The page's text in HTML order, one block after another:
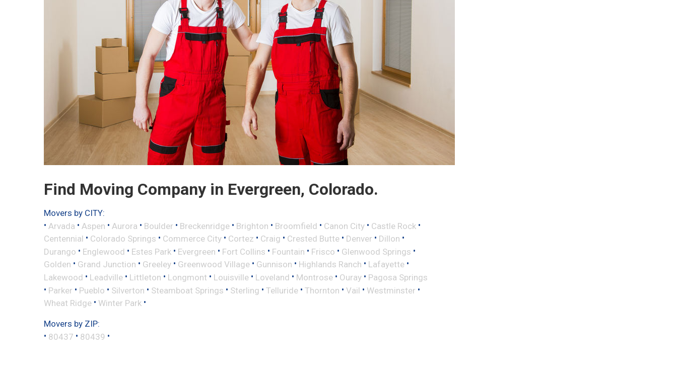
Find Moving Company in Evergreen, Colorado.
Movers by CITY:
• Arvada • Aspen • Aurora • Boulder • Breckenridge • Brighton • Broomfield • Canon City • Castle Rock •
Centennial • Colorado Springs • Commerce City • Cortez • Craig • Crested Butte • Denver • Dillon •
Durango • Englewood • Estes Park • Evergreen • Fort Collins • Fountain • Frisco • Glenwood Springs •
Golden • Grand Junction • Greeley • Greenwood Village • Gunnison • Highlands Ranch • Lafayette •
Lakewood • Leadville • Littleton • Longmont • Louisville • Loveland • Montrose • Ouray • Pagosa Springs
• Parker • Pueblo • Silverton • Steamboat Springs • Sterling • Telluride • Thornton • Vail • Westminster •
Wheat Ridge • Winter Park •
Movers by ZIP:
• 80437 • 80439 •